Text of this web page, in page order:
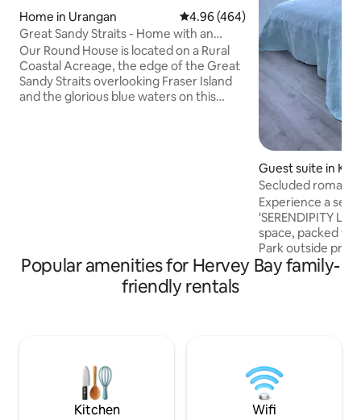
Home in Urangan 4.96 out of 5 average rating,
4.96 (464)
Great Sandy Straits - Home with an
Amazing View
Our Round House is located on a Rural
Coastal Acreage, the edge of the Great
Sandy Straits overlooking Fraser Island
and the glorious blue waters on this
Guest suite in
Secluded
couples/self
Experience a secluded
'SERENDIPITY
space, packed
Park outside
entrance, self checkin.
shopping centre/
around corner to
and IGA. Sorry not equipped for
children.
Popular amenities for Hervey Bay family-
friendly rentals
Kitchen Wifi